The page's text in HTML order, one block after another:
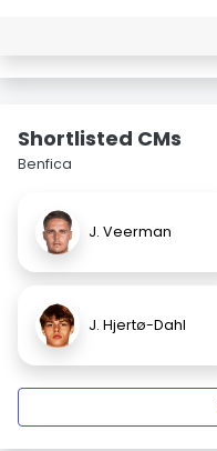
Shortlisted CMs
Benfica
J. Veerman
J. Hjertø-Dahl